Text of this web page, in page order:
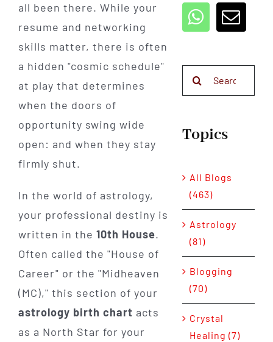
all been there. While your
resume and networking
skills matter, there is often
a hidden "cosmic schedule"
at play that determines
when the doors of
opportunity swing wide
open: and when they stay
firmly shut.
In the world of astrology,
your professional destiny is
written in the 10th House.
Often called the "House of
Career" or the "Midheaven
(MC)," this section of your
astrology birth chart acts
as a North Star for your
Topics
All Blogs
(463)
Astrology
(81)
Blogging
(70)
Crystal
Healing (7)